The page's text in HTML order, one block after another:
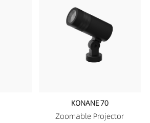
KONANE 70
Zoomable Projector